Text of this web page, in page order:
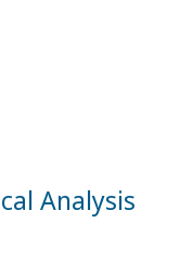
Analysis